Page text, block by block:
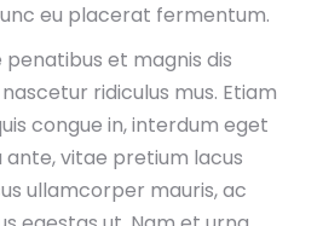
eu placerat fermentum.
et magnis dis
ridiculus mus. Etiam
congue in, interdum eget
vitae pretium lacus
ullamcorper mauris, ac